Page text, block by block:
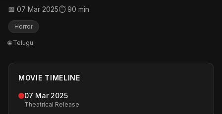
📅 07 Mar 2025⏱ 90 min
Horror
🌐 Telugu
MOVIE TIMELINE
07 Mar 2025
Theatrical Release